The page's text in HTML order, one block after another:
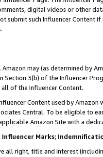
digital videos or other
submit such Influencer Content
.
Amazon may (as determined by
Section 3(b) of the Influencer
of the Influencer Content.
Content used by
Central. To be eligible to
Amazon Site with a
Marks;
all right, title and interest